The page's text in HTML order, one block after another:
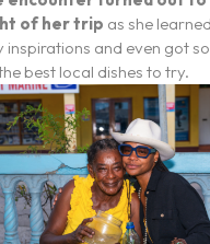
of her trip as she
inspirations and even got
best local dishes to try.